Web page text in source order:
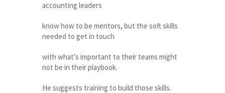
accounting leaders
know how to be mentors, but the soft skills
needed to get in touch
with what’s important to their teams might
not be in their playbook.
He suggests training to build those skills.